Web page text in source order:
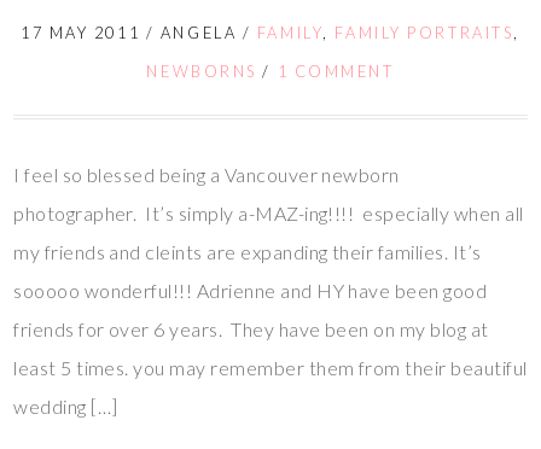
17 MAY 2011 / ANGELA / FAMILY, FAMILY PORTRAITS,
NEWBORNS / 1 COMMENT
I feel so blessed being a Vancouver newborn
photographer. It’s simply a-MAZ-ing!!!! especially when all
my friends and cleints are expanding their families. It’s
sooooo wonderful!!! Adrienne and HY have been good
friends for over 6 years. They have been on my blog at
least 5 times. you may remember them from their beautiful
wedding […]